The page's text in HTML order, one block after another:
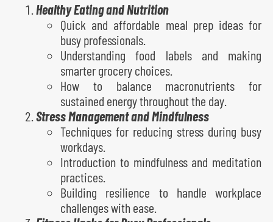
Healthy Eating and Nutrition
Quick and affordable meal prep ideas for
busy professionals.
Understanding food labels and making
smarter grocery choices.
How to balance macronutrients for
sustained energy throughout the day.
Stress Management and Mindfulness
Techniques for reducing stress during busy
workdays.
Introduction to mindfulness and meditation
practices.
Building resilience to handle workplace
challenges with ease.